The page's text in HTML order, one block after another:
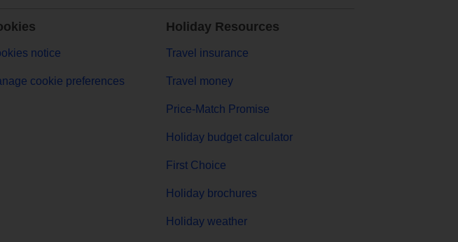
notice
cookie preferences
Holiday Resources
Travel insurance
Travel money
Price-Match Promise
Holiday budget calculator
First Choice
Holiday brochures
Holiday weather